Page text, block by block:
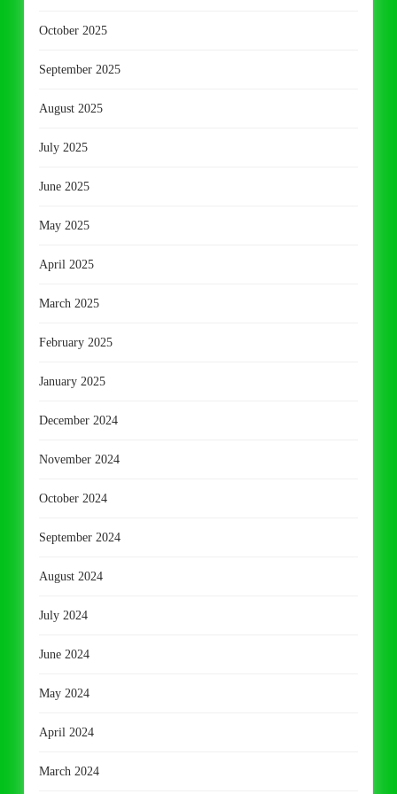
October 2025
September 2025
August 2025
July 2025
June 2025
May 2025
April 2025
March 2025
February 2025
January 2025
December 2024
November 2024
October 2024
September 2024
August 2024
July 2024
June 2024
May 2024
April 2024
March 2024